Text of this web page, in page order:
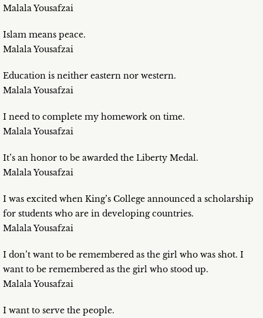
Malala Yousafzai
Islam means peace.
Malala Yousafzai
Education is neither eastern nor western.
Malala Yousafzai
I need to complete my homework on time.
Malala Yousafzai
It’s an honor to be awarded the Liberty Medal.
Malala Yousafzai
I was excited when King’s College announced a scholarship
for students who are in developing countries.
Malala Yousafzai
I don’t want to be remembered as the girl who was shot. I
want to be remembered as the girl who stood up.
Malala Yousafzai
I want to serve the people.